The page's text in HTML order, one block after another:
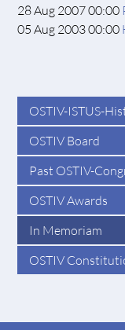
28 Aug 2007 00:00
05 Aug 2003 00:00
OSTIV-ISTUS-
OSTIV Board
Past OSTIV-
OSTIV Awards
In Memoriam
OSTIV